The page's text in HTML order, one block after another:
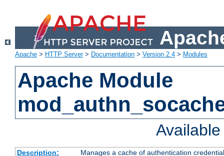
Apache > HTTP Server> Documentation > Version 2.4 > Modules
Apache Module
Description:
Manages a cache of authentication